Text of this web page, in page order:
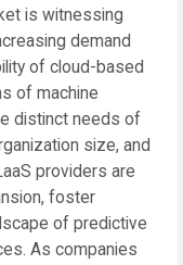
is witnessing
demand
of cloud-based
of machine
distinct needs of
size, and
providers are
foster
of predictive
As companies